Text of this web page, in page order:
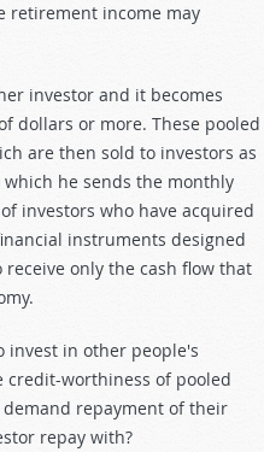
retirement income may
investor and it becomes
dollars or more. These pooled
are then sold to investors as
he sends the monthly
investors who have acquired
instruments designed
only the cash flow that
invest in other people's
credit-worthiness of pooled
repayment of their
repay with?